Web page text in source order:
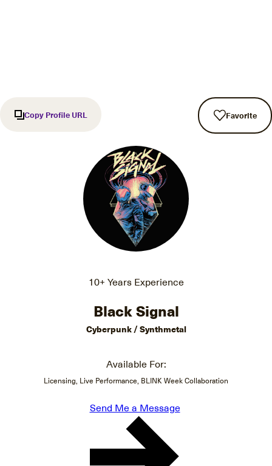
Copy Profile URL Favorite
10+ Years Experience
Black Signal
Cyberpunk / Synthmetal
Available For:
Licensing, Live Performance, BLINK Week Collaboration
Send Me a Message